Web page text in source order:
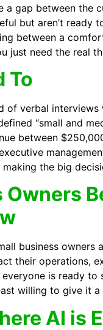
a gap between the
but aren’t ready
between a
just need the real
To
of verbal
“small and
between
the big
Owners
business
their operations,
is ready to
willing to give it a
AI is